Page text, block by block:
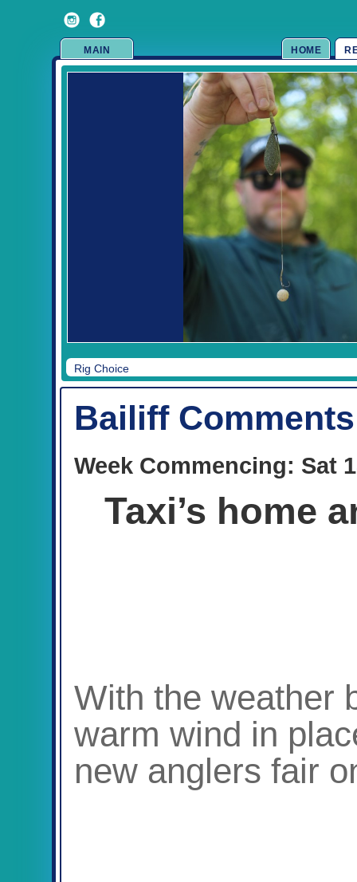
MAIN HOME
Rig Choice
Bailiff Comments
Week Commencing: Sat
Taxi’s home
With the weather
warm wind in
new anglers fair